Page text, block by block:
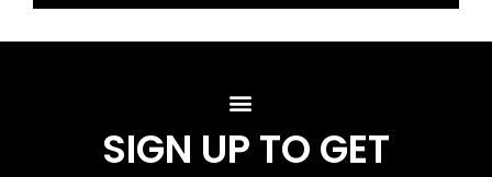
SIGN UP TO GET